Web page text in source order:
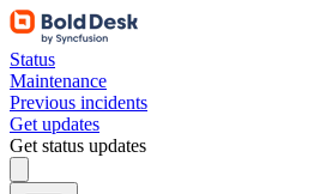
Status
Maintenance
Previous incidents
Get updates
Get status updates